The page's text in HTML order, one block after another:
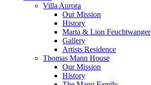
Villa Aurora
Our Mission
History
Marta & Lion Feuchtwanger
Gallery
Artists Residence
Thomas Mann House
Our Mission
History